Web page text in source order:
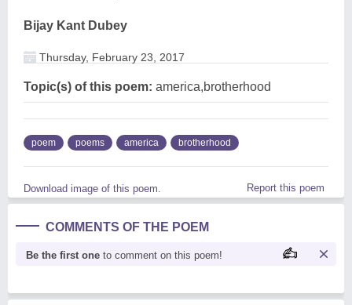
Bijay Kant Dubey
Thursday, February 23, 2017
Topic(s) of this poem: america,brotherhood
poem poems america brotherhood
Download image of this poem. Report this poem
COMMENTS OF THE POEM
Be the first one to comment on this poem!